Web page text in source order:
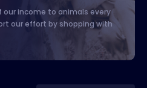
our income to animals every
our effort by shopping with